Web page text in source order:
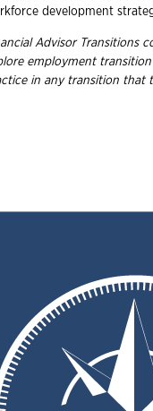
development
Advisor Transitions
employment
in any transition that